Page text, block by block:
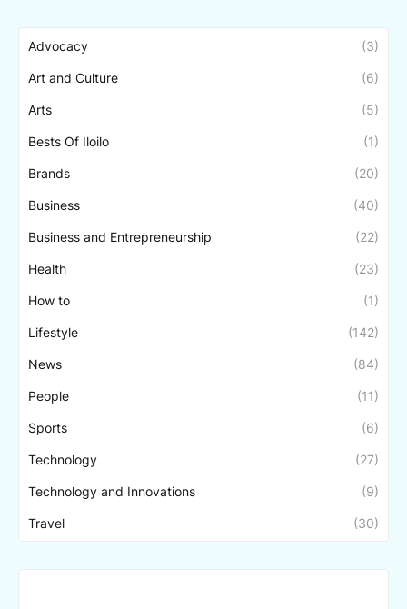
Advocacy (3)
Art and Culture (6)
Arts (5)
Bests Of Iloilo (1)
Brands (20)
Business (40)
Business and Entrepreneurship (22)
Health (23)
How to (1)
Lifestyle (142)
News (84)
People (11)
Sports (6)
Technology (27)
Technology and Innovations (9)
Travel (30)